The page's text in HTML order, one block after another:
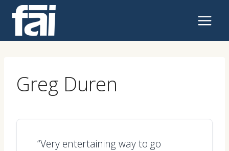
content
Greg Duren
“Very entertaining way to go